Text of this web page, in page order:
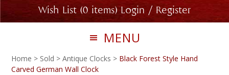
Wish List (0 items) Login / Register
MENU
Home > Sold >Antique Clocks > Black Forest Style Hand
Carved German Wall Clock